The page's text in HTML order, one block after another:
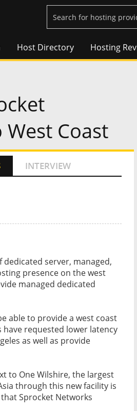
Host Directory Hosting
Coast
INTERVIEW
dedicated server, managed,
presence on the west
managed dedicated
able to provide a west coast
requested lower latency
as well as provide
to One Wilshire, the largest
through this new facility is
Sprocket Networks